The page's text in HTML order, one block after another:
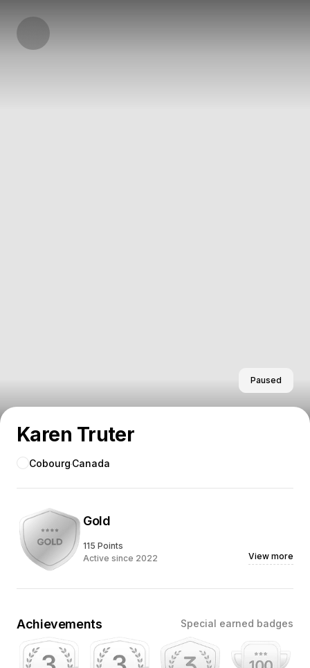
Karen Truter
Paused
Cobourg Canada
Gold
115 Points
Active since 2022
View more
Achievements Special earned badges